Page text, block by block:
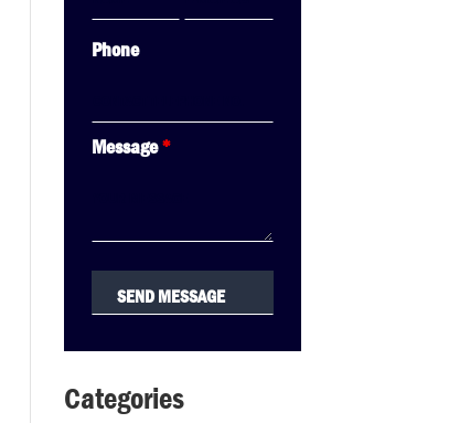
Phone
Message*
Categories